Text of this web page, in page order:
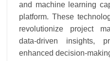
and machine learning
platform. These
revolutionize project
data-driven insights,
enhanced decision-